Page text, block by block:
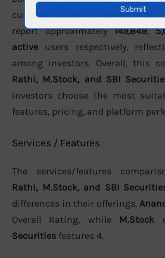
customer support. In terms of
report approximately149,849,
active users respectively,
among investors. Overall, this
Rathi, M.Stock, and SBI
investors choose the most
features, pricing, and platform
Services / Features
The services/features
Rathi, M.Stock, and SBI
differences in their offerings.
Overall Rating, while M.Stock
Securities features 4.